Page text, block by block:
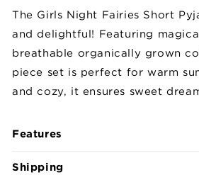
Short
Set
Short
Set
The Girls Night Fairies Short
and delightful! Featuring
breathable organically grown
piece set is perfect for warm
and cozy, it ensures sweet
Features
Shipping